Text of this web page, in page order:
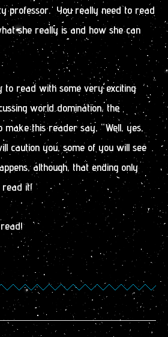
professor. You really need to read
she really is and how she can
to read with some very exciting
world domination, the
make this reader say, “Well, yes,
caution you, some of you will see
although, that ending only
read it!